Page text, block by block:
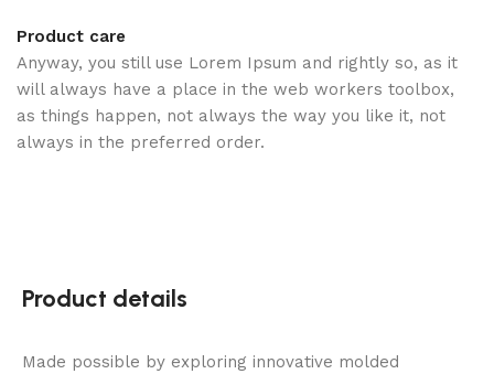
Product care
Anyway, you still use Lorem Ipsum and rightly so, as it
will always have a place in the web workers toolbox,
as things happen, not always the way you like it, not
always in the preferred order.
Product details
Made possible by exploring innovative molded